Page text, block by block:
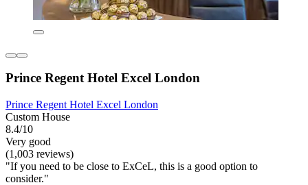
Prince Regent Hotel Excel London
Prince Regent Hotel Excel London
Custom House
8.4/10
Very good
(1,003 reviews)
"If you need to be close to ExCeL, this is a good option to
consider."